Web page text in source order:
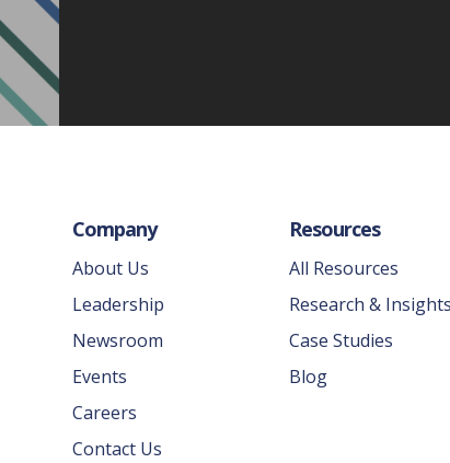
Company
About Us
Leadership
Newsroom
Events
Careers
Contact Us
Resources
All Resources
Research & Insights
Case Studies
Blog